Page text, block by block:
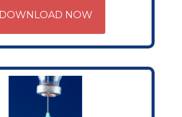
DOWNLOAD NOW